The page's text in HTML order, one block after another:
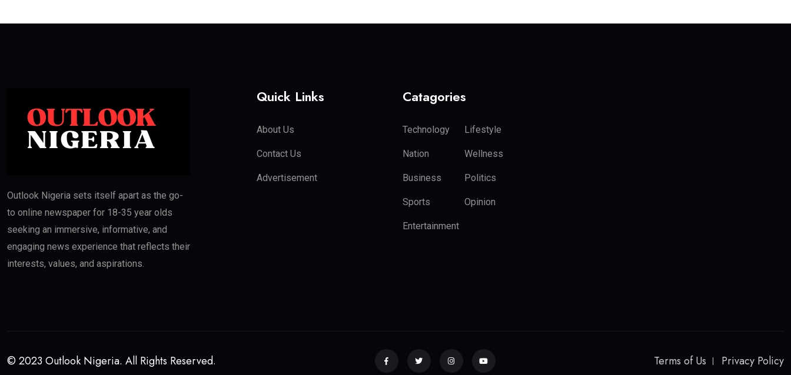
Outlook Nigeria sets itself apart as the go-
to online newspaper for 18-35 year olds
seeking an immersive, informative, and
engaging news experience that reflects their
interests, values, and aspirations.
Quick Links
About Us
Contact Us
Advertisement
Catagories
Technology Lifestyle
Nation Wellness
Business Politics
Sports Opinion
Entertainment
© 2023 Outlook Nigeria. All Rights Reserved. Terms of Us Privacy Policy